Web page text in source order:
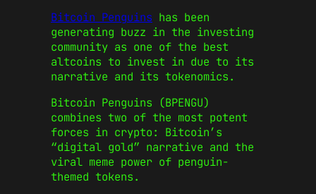
Bitcoin Penguins has been
generating buzz in the investing
community as one of the best
altcoins to invest in due to its
narrative and its tokenomics.
Bitcoin Penguins (BPENGU)
combines two of the most potent
forces in crypto: Bitcoin’s
“digital gold” narrative and the
viral meme power of penguin-
themed tokens.